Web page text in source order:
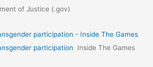
of Justice (.gov)
participation - Inside The Games
participation
Inside The Games